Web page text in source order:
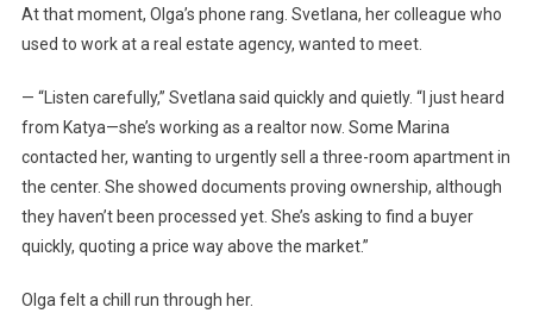
At that moment, Olga’s phone rang. Svetlana, her colleague who
used to work at a real estate agency, wanted to meet.
— “Listen carefully,” Svetlana said quickly and quietly. “I just heard
from Katya—she’s working as a realtor now. Some Marina
contacted her, wanting to urgently sell a three-room apartment in
the center. She showed documents proving ownership, although
they haven’t been processed yet. She’s asking to find a buyer
quickly, quoting a price way above the market.”
Olga felt a chill run through her.